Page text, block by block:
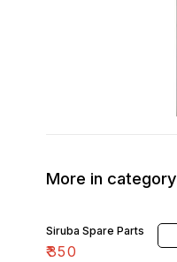
More in category
Siruba Spare Parts
₹350